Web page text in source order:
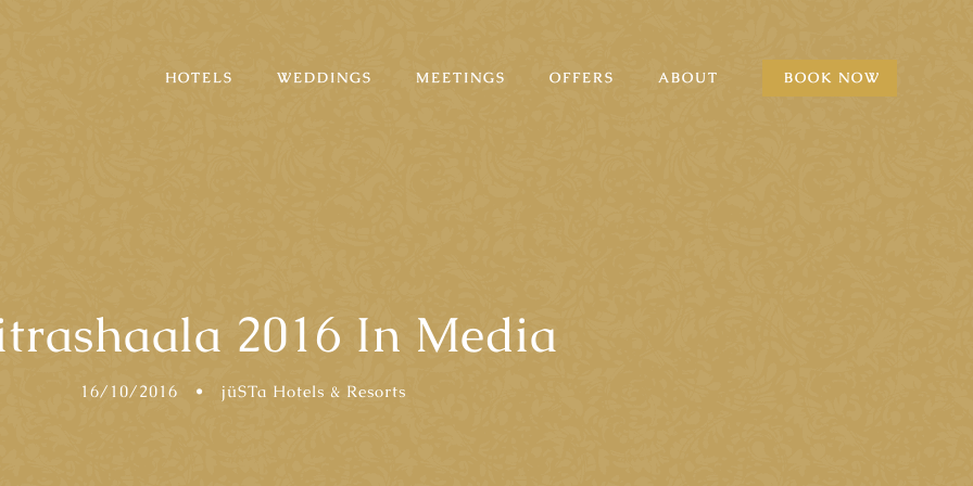
HOTELS WEDDINGS MEETINGS OFFERS ABOUT BOOK NOW
2016 In Media
16/10/2016 • jüSTa Hotels & Resorts